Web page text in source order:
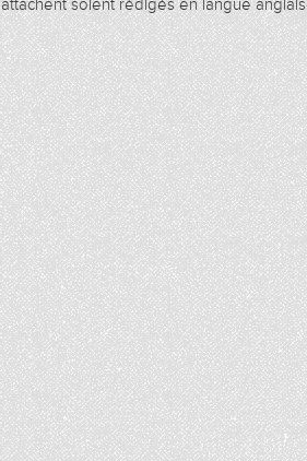
attachent soient rédigés en langue